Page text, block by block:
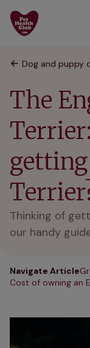
Dog and puppy
The
Thinking of
our handy
Navigate Article
Cost of owning an